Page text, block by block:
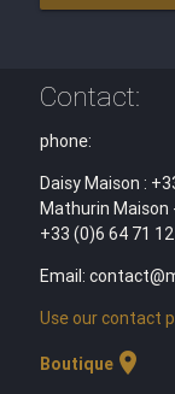
Contact:
phone:
Daisy Maison :
Mathurin Maison
+33 (0)6 64 71
Email:
Use our contact
Boutiquelocation_on